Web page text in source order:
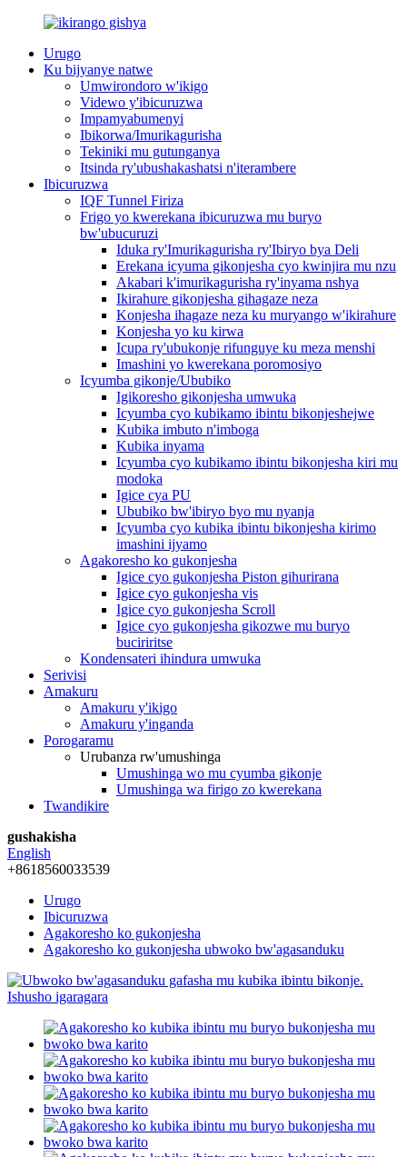
Urugo
Ku bijyanye natwe
Umwirondoro w'ikigo
Videwo y'ibicuruzwa
Impamyabumenyi
Ibikorwa/Imurikagurisha
Tekiniki mu gutunganya
Itsinda ry'ubushakashatsi n'iterambere
Ibicuruzwa
IQF Tunnel Firiza
Frigo yo kwerekana ibicuruzwa mu buryo
bw'ubucuruzi
Iduka ry'Imurikagurisha ry'Ibiryo bya Deli
Erekana icyuma gikonjesha cyo kwinjira mu nzu
Akabari k'imurikagurisha ry'inyama nshya
Ikirahure gikonjesha gihagaze neza
Konjesha ihagaze neza ku muryango w'ikirahure
Konjesha yo ku kirwa
Icupa ry'ubukonje rifunguye ku meza menshi
Imashini yo kwerekana poromosiyo
Icyumba gikonje/Ububiko
Igikoresho gikonjesha umwuka
Icyumba cyo kubikamo ibintu bikonjeshejwe
Kubika imbuto n'imboga
Kubika inyama
Icyumba cyo kubikamo ibintu bikonjesha kiri mu
modoka
Igice cya PU
Ububiko bw'ibiryo byo mu nyanja
Icyumba cyo kubika ibintu bikonjesha kirimo
imashini ijyamo
Agakoresho ko gukonjesha
Igice cyo gukonjesha Piston gihurirana
Igice cyo gukonjesha vis
Igice cyo gukonjesha Scroll
Igice cyo gukonjesha gikozwe mu buryo
buciriritse
Kondensateri ihindura umwuka
Serivisi
Amakuru
Amakuru y'ikigo
Amakuru y'inganda
Porogaramu
Urubanza rw'umushinga
Umushinga wo mu cyumba gikonje
Umushinga wa firigo zo kwerekana
Twandikire
gushakisha
English
+8618560033539
Urugo
Ibicuruzwa
Agakoresho ko gukonjesha
Agakoresho ko gukonjesha ubwoko bw'agasanduku